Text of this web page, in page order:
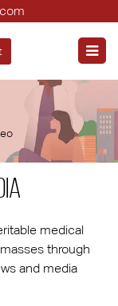
medical
through
and media